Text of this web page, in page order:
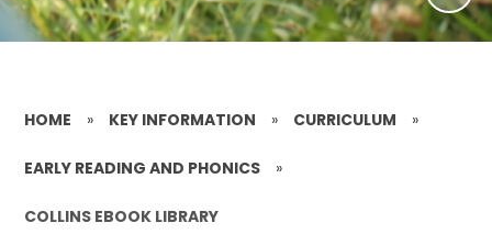
HOME » KEY INFORMATION » CURRICULUM »
EARLY READING AND PHONICS »
COLLINS EBOOK LIBRARY